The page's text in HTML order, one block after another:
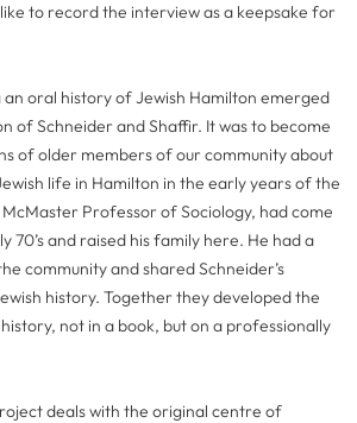
to record the interview as a keepsake for
oral history of Jewish Hamilton emerged
of Schneider and Shaffir. It was to become
of older members of our community about
life in Hamilton in the early years of the
Professor of Sociology, had come
70’s and raised his family here. He had a
community and shared Schneider’s
history. Together they developed the
not in a book, but on a professionally
deals with the original centre of